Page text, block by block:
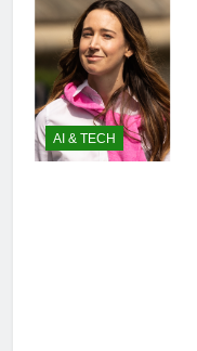
AI & TECH